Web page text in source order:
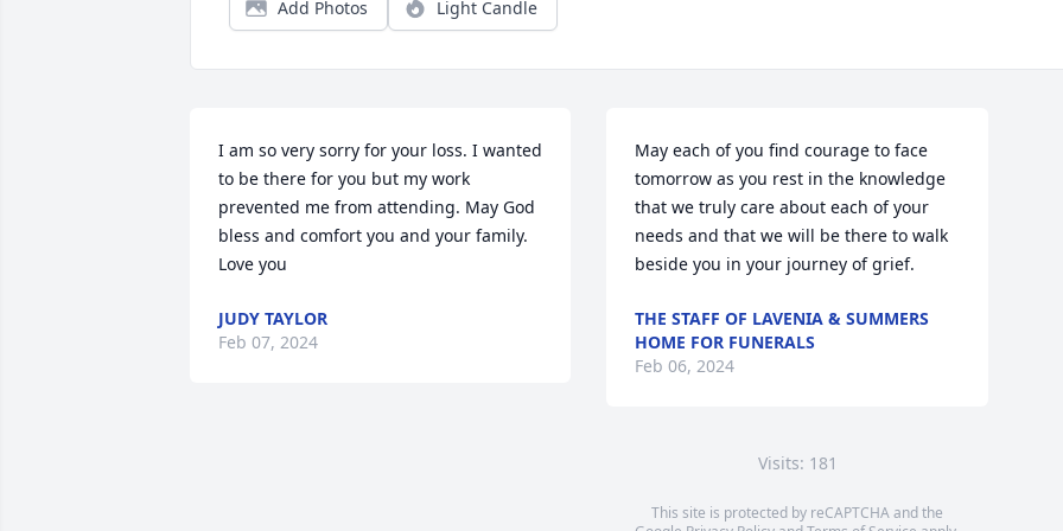
Add Photos Light Candle
I am so very sorry for your loss. I wanted
to be there for you but my work
prevented me from attending. May God
bless and comfort you and your family.
Love you
JUDY TAYLOR
Feb 07, 2024
May each of you find courage to face
tomorrow as you rest in the knowledge
that we truly care about each of your
needs and that we will be there to walk
beside you in your journey of grief.
THE STAFF OF LAVENIA & SUMMERS
HOME FOR FUNERALS
Feb 06, 2024
Visits: 181
This site is protected by reCAPTCHA and the